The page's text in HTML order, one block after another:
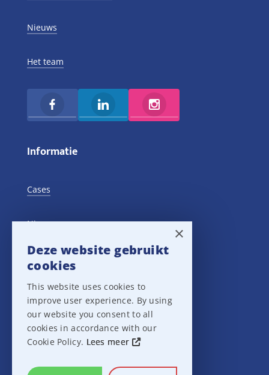
Nieuws
Het team
Informatie
Cases
Nieuws
Training Events
Privacy verklaring
Disclaimer
×
Deze website gebruikt
cookies
This website uses cookies to
improve user experience. By using
our website you consent to all
cookies in accordance with our
Cookie Policy. Lees meer